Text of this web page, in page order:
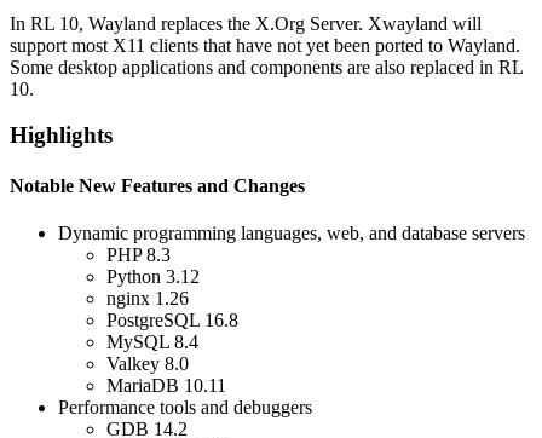
In RL 10, Wayland replaces the X.Org Server. Xwayland will
support most X11 clients that have not yet been ported to Wayland.
Some desktop applications and components are also replaced in RL
10.
Highlights
Notable New Features and Changes
Dynamic programming languages, web, and database servers
PHP 8.3
Python 3.12
nginx 1.26
PostgreSQL 16.8
MySQL 8.4
Valkey 8.0
MariaDB 10.11
Performance tools and debuggers
GDB 14.2